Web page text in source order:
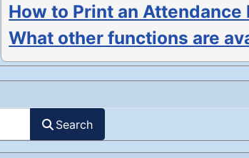
Search
How to Print an Attendance
What other functions are